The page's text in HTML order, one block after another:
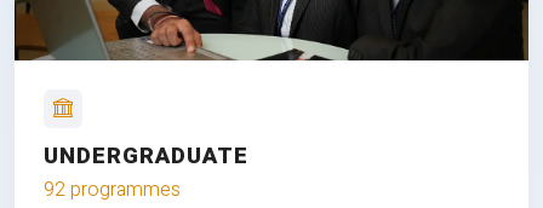
UNDERGRADUATE
92 programmes